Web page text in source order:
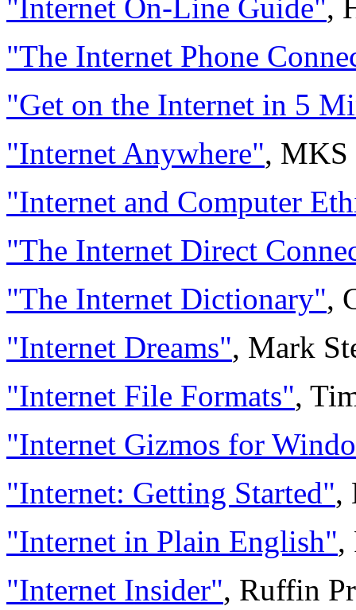
"Internet On-Line Guide",
"The Internet Phone
"Get on the Internet in 5
"Internet Anywhere", MKS
"Internet and Computer
"The Internet Direct
"The Internet Dictionary",
"Internet Dreams", Mark
"Internet File Formats",
"Internet Gizmos for
"Internet: Getting Started",
"Internet in Plain English",
"Internet Insider", Ruffin